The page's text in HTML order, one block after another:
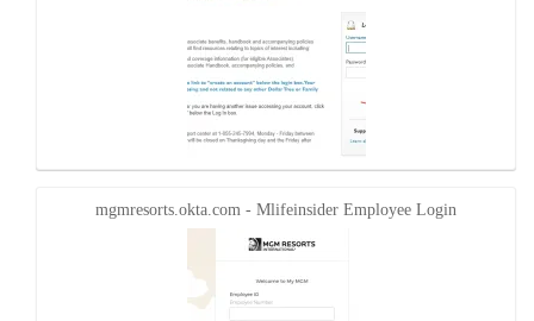
mgmresorts.okta.com - Mlifeinsider Employee Login